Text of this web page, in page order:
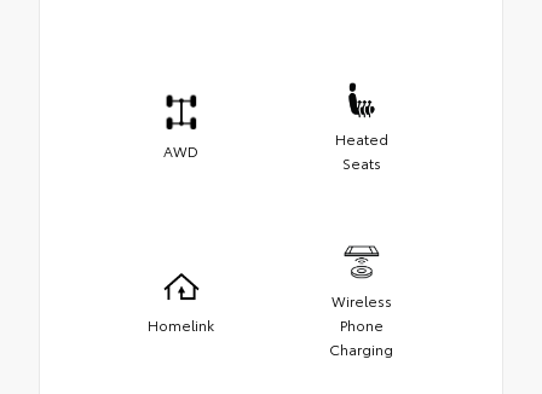
AWD
Heated
Seats
Homelink
Wireless
Phone
Charging